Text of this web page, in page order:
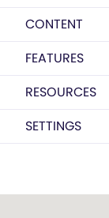
CONTENT
FEATURES
RESOURCES
SETTINGS